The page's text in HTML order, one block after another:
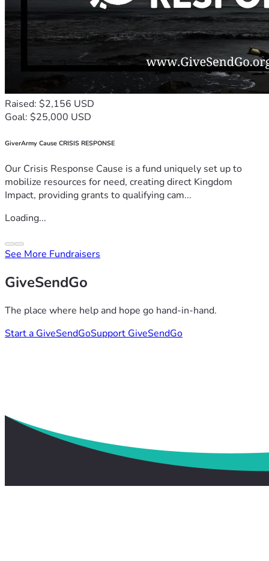
Raised: $2,156 USD
Goal: $25,000 USD
GiverArmy Cause CRISIS RESPONSE
Our Crisis Response Cause is a fund uniquely set up to
mobilize resources for need, creating direct Kingdom
Impact, providing grants to qualifying cam...
Loading...
See More Fundraisers
GiveSendGo
The place where help and hope go hand-in-hand.
Start a GiveSendGoSupport GiveSendGo